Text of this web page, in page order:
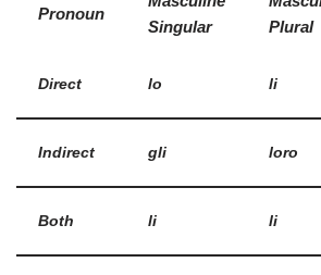
Pronoun
Singular
Plural
Direct lo li
Indirect gli loro
Both li li